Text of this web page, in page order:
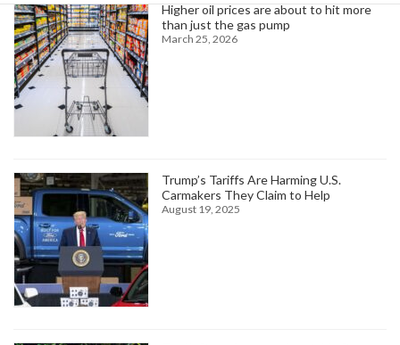
Higher oil prices are about to hit more
than just the gas pump
March 25, 2026
Trump’s Tariffs Are Harming U.S.
Carmakers They Claim to Help
August 19, 2025